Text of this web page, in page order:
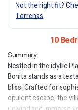
Not the right fit?
Terrenas
10
Summary:
Nestled in the idyllic
Bonita stands as a
bliss. Crafted for
opulent escape, the